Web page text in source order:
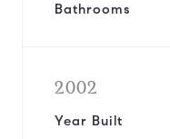
Bathrooms
2002
Year Built